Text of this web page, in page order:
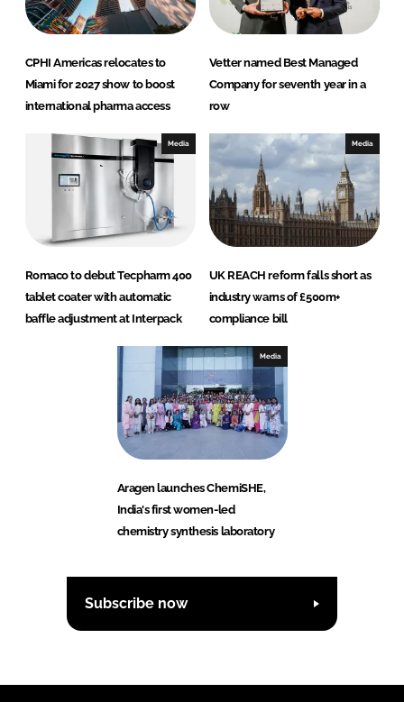
CPHI Americas relocates to
Miami for 2027 show to boost
international pharma access
Vetter named Best Managed
Company for seventh year in a
row
Media
Romaco to debut Tecpharm 400
tablet coater with automatic
baffle adjustment at Interpack
Media
UK REACH reform falls short as
industry warns of £500m+
compliance bill
Media
Aragen launches ChemiSHE,
India's first women-led
chemistry synthesis laboratory
Subscribe now